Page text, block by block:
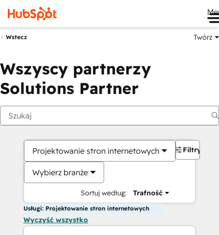
Wstecz Twórz
Wszyscy partnerzy
Solutions Partner
Projektowanie stron internetowych
Wybierz branże
Sortuj według: Trafność
Filtry
Usługi: Projektowanie stron internetowych
Wyczyść wszystko